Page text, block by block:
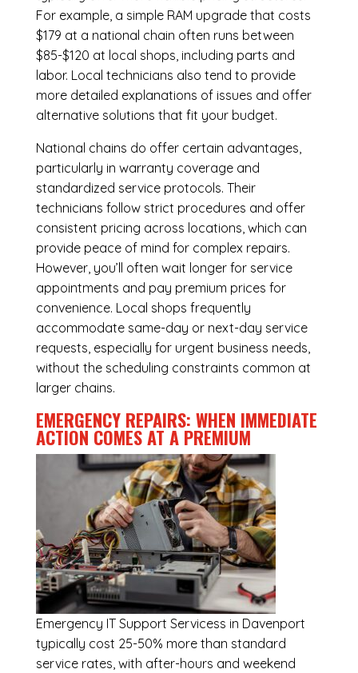
For example, a simple RAM upgrade that costs
$179 at a national chain often runs between
$85-$120 at local shops, including parts and
labor. Local technicians also tend to provide
more detailed explanations of issues and offer
alternative solutions that fit your budget.
National chains do offer certain advantages,
particularly in warranty coverage and
standardized service protocols. Their
technicians follow strict procedures and offer
consistent pricing across locations, which can
provide peace of mind for complex repairs.
However, you’ll often wait longer for service
appointments and pay premium prices for
convenience. Local shops frequently
accommodate same-day or next-day service
requests, especially for urgent business needs,
without the scheduling constraints common at
larger chains.
EMERGENCY REPAIRS: WHEN IMMEDIATE
ACTION COMES AT A PREMIUM
Emergency IT Support Servicess in Davenport
typically cost 25-50% more than standard
service rates, with after-hours and weekend